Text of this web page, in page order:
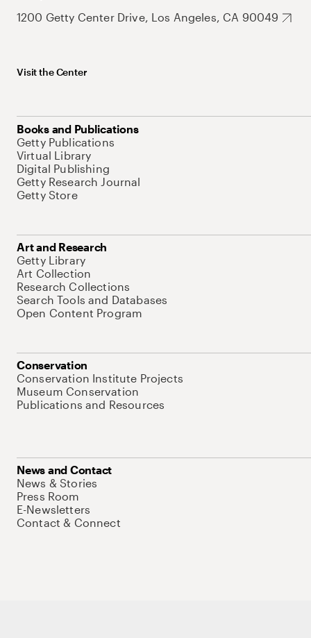
1200 Getty Center Drive, Los Angeles, CA 90049
Visit the Center
Books and Publications
Getty Publications
Virtual Library
Digital Publishing
Getty Research Journal
Getty Store
Art and Research
Getty Library
Art Collection
Research Collections
Search Tools and Databases
Open Content Program
Conservation
Conservation Institute Projects
Museum Conservation
Publications and Resources
News and Contact
News & Stories
Press Room
E-Newsletters
Contact & Connect